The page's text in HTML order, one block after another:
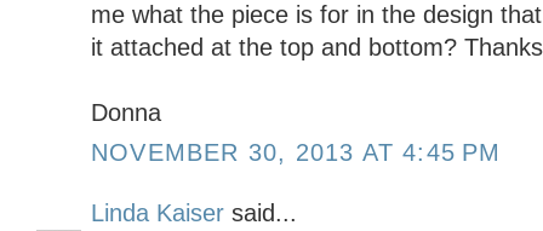
me what the piece is for in the design
it attached at the top and bottom?
Donna
NOVEMBER 30, 2013 AT 4:45 PM
Linda Kaiser said...